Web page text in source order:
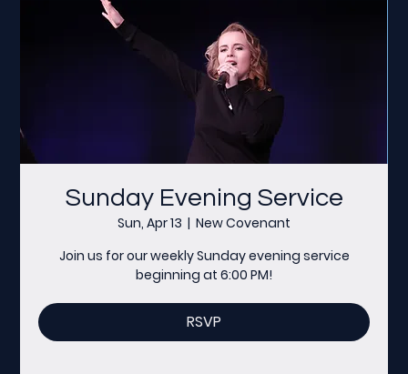
Sunday Evening Service
Sun, Apr 13
  |
New Covenant
Join us for our weekly Sunday evening service
beginning at 6:00 PM!
RSVP